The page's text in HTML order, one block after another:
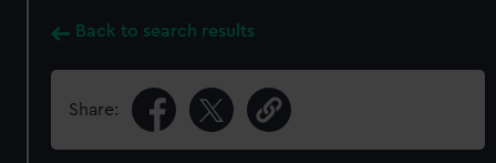
Back to search results
Share: